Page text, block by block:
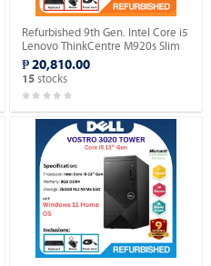
Refurbished 9th Gen. Intel Core i5
Lenovo ThinkCentre M920s Slim
Desktop Windows 11 Professional
MAR OS.
₱ 20,810.00
15 stocks